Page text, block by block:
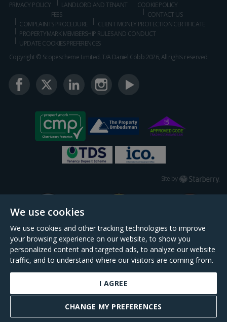
We use cookies
We use cookies and other tracking technologies to improve
your browsing experience on our website, to show you
personalized content and targeted ads, to analyze our website
traffic, and to understand where our visitors are coming from.
I AGREE
CHANGE MY PREFERENCES
BOOK A VALUATION
PRIVACY POLICY
LANDLORD AND TENANT
FEES
COOKIE POLICY
CONTACT US
COMPLAINTS PROCEDURE
CLIENT MONEY PROTECTION CERTIFICATE
PROPERTYMARK MEMBERSHIP RULES AND CONDUCT
UPDATE COOKIES PREFERENCES
Copyright © Scopescheme Limited. T/A Daniel Cobb 2026, All rights reserved.
Site by Starberry